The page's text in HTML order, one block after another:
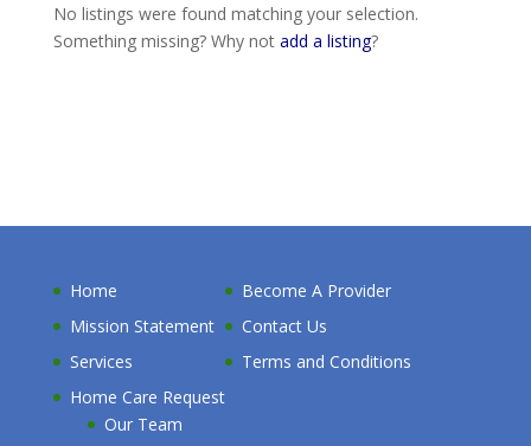
No listings were found matching your selection.
Something missing? Why not add a listing?
Home
Mission Statement
Services
Home Care Request
Our Team
Become A Provider
Contact Us
Terms and Conditions